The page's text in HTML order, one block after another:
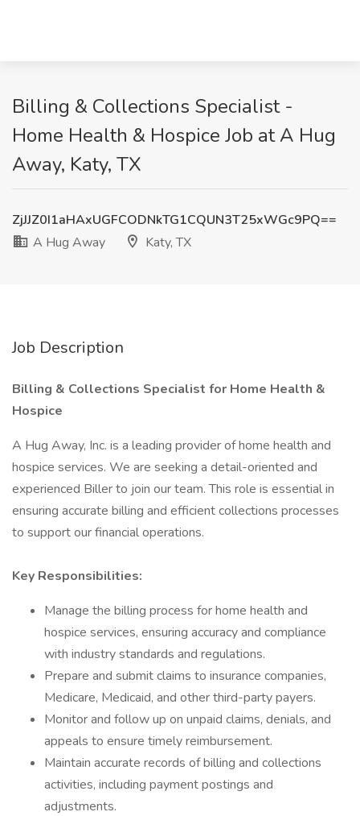
Billing & Collections Specialist -
Home Health & Hospice Job at A Hug
Away, Katy, TX
ZjJJZ0I1aHAxUGFCODNkTG1CQUN3T25xWGc9PQ==
A Hug Away
Katy, TX
Job Description
Billing & Collections Specialist for Home Health &
Hospice
A Hug Away, Inc. is a leading provider of home health and
hospice services. We are seeking a detail-oriented and
experienced Biller to join our team. This role is essential in
ensuring accurate billing and efficient collections processes
to support our financial operations.
Key Responsibilities:
Manage the billing process for home health and
hospice services, ensuring accuracy and compliance
with industry standards and regulations.
Prepare and submit claims to insurance companies,
Medicare, Medicaid, and other third-party payers.
Monitor and follow up on unpaid claims, denials, and
appeals to ensure timely reimbursement.
Maintain accurate records of billing and collections
activities, including payment postings and
adjustments.